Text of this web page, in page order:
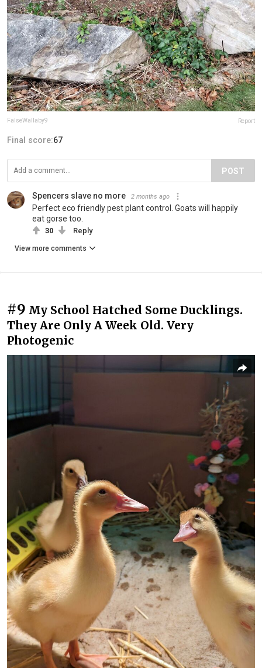
FalseWallaby9 Report
Final score:67
POST
Spencers slave no more 2 months ago
Perfect eco friendly pest plant control. Goats will happily
eat gorse too.
30 Reply
View more comments
#9 My School Hatched Some Ducklings.
They Are Only A Week Old. Very
Photogenic